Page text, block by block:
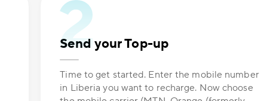
Send your Top-up
Time to get started. Enter the mobile number
in Liberia you want to recharge. Now choose